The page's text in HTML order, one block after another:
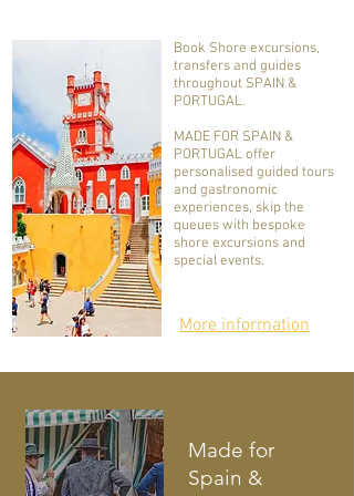
Book Shore excursions,
transfers and guides
throughout SPAIN &
PORTUGAL.
MADE FOR SPAIN &
PORTUGAL offer
personalised guided tours
and gastronomic
experiences, skip the
queues with bespoke
shore excursions and
special events.
More information
Guidesthroughout Spain &
Portugal
Made for
Spain &